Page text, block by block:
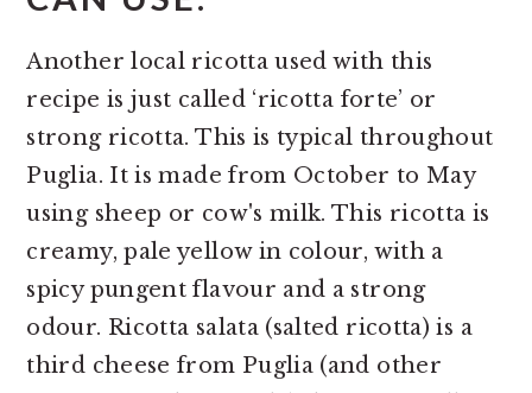
Another local ricotta used with this
recipe is just called ‘ricotta forte’ or
strong ricotta. This is typical throughout
Puglia. It is made from October to May
using sheep or cow's milk. This ricotta is
creamy, pale yellow in colour, with a
spicy pungent flavour and a strong
odour. Ricotta salata (salted ricotta) is a
third cheese from Puglia (and other